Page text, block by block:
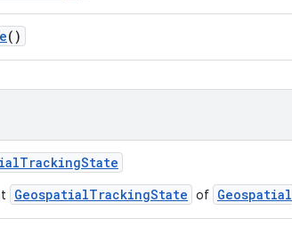
()
GeospatialTrackingState of Geospatial